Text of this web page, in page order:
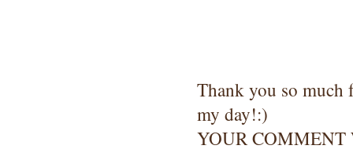
Thank you so
my day!:)
YOUR